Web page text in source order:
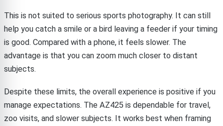
This is not suited to serious sports photography. It can still
help you catch a smile or a bird leaving a feeder if your timing
is good. Compared with a phone, it feels slower. The
advantage is that you can zoom much closer to distant
subjects.
Despite these limits, the overall experience is positive if you
manage expectations. The AZ425 is dependable for travel,
zoo visits, and slower subjects. It works best when framing